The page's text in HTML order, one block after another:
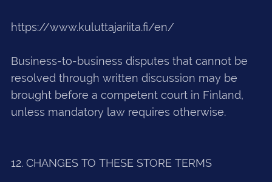
https://www.kuluttajariita.fi/en/
Business-to-business disputes that cannot be
resolved through written discussion may be
brought before a competent court in Finland,
unless mandatory law requires otherwise.
12. CHANGES TO THESE STORE TERMS